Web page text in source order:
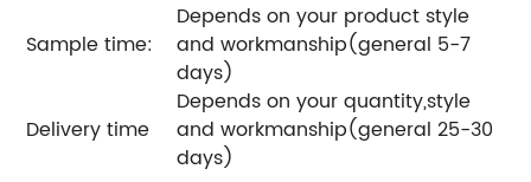
Sample time:
Depends on your product style
and workmanship(general 5-7
days)
Delivery time
Depends on your quantity,style
and workmanship(general 25-30
days)